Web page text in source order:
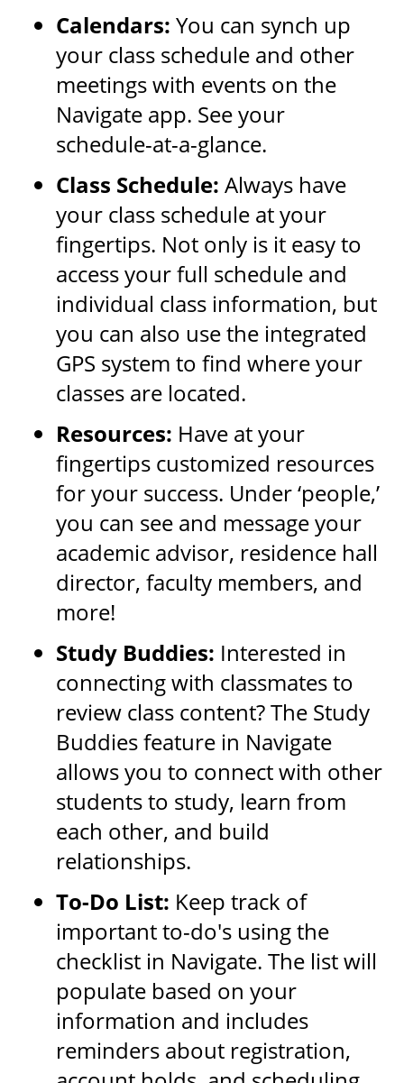
Calendars: You can synch up
your class schedule and other
meetings with events on the
Navigate app. See your
schedule-at-a-glance.
Class Schedule: Always have
your class schedule at your
fingertips. Not only is it easy to
access your full schedule and
individual class information, but
you can also use the integrated
GPS system to find where your
classes are located.
Resources: Have at your
fingertips customized resources
for your success. Under ‘people,’
you can see and message your
academic advisor, residence hall
director, faculty members, and
more!
Study Buddies: Interested in
connecting with classmates to
review class content? The Study
Buddies feature in Navigate
allows you to connect with other
students to study, learn from
each other, and build
relationships.
To-Do List: Keep track of
important to-do's using the
checklist in Navigate. The list will
populate based on your
information and includes
reminders about registration,